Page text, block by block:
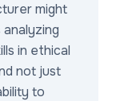
might
in ethical
not just
to